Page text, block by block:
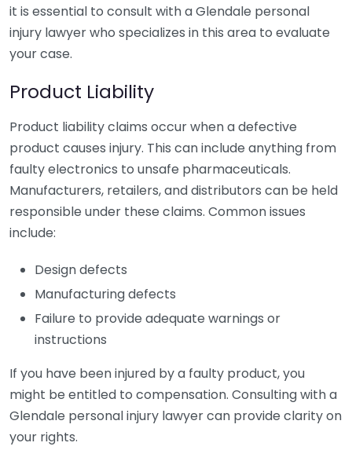
it is essential to consult with a Glendale personal
injury lawyer who specializes in this area to evaluate
your case.
Product Liability
Product liability claims occur when a defective
product causes injury. This can include anything from
faulty electronics to unsafe pharmaceuticals.
Manufacturers, retailers, and distributors can be held
responsible under these claims. Common issues
include:
Design defects
Manufacturing defects
Failure to provide adequate warnings or
instructions
If you have been injured by a faulty product, you
might be entitled to compensation. Consulting with a
Glendale personal injury lawyer can provide clarity on
your rights.